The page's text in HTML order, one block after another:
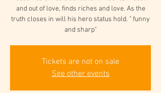
and out of love, finds riches and love. As the
truth closes in will his hero status hold. " funny
and sharp"
Tickets are not on sale
See other events